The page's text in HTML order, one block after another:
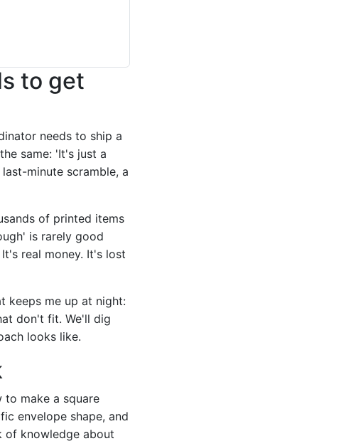
to get
needs to ship a
same: 'It's just a
minute scramble, a
of printed items
is rarely good
real money. It's lost
keeps me up at night:
don't fit. We'll dig
looks like.
to make a square
envelope shape, and
of knowledge about